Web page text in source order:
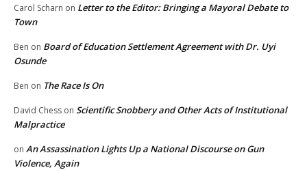
Carol Scharn on Letter to the Editor: Bringing a Mayoral Debate to
Town
Ben on Board of Education Settlement Agreement with Dr. Uyi
Osunde
Ben on The Race Is On
David Chess on Scientific Snobbery and Other Acts of Institutional
Malpractice
on An Assassination Lights Up a National Discourse on Gun
Violence, Again